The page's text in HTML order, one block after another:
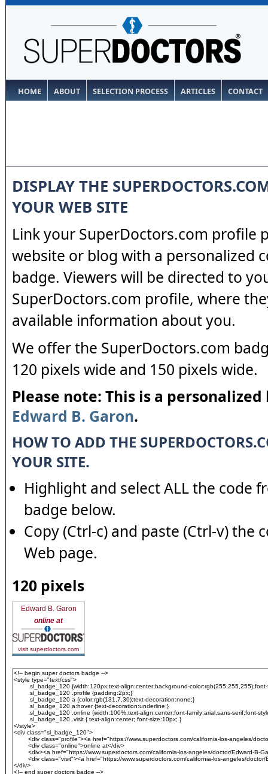
HOME ABOUT SELECTION PROCESS ARTICLES CONTACT
DISPLAY THE
YOUR WEB SITE
Link your SuperDoctors.com profile
website or blog with a personalized
badge. Viewers will be directed to
SuperDoctors.com profile, where
available information about you.
We offer the SuperDoctors.com
120 pixels wide and 150 pixels wide.
Please note: This is a
Edward B. Garon.
HOW TO ADD THE
YOUR SITE.
Highlight and select ALL the code
badge below.
Copy (Ctrl-c) and paste (Ctrl-v) the
Web page.
120 pixels
Edward B. Garon
online at
visit superdoctors.com